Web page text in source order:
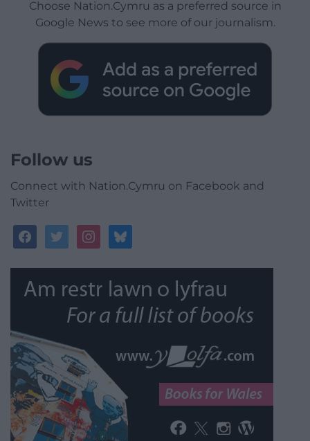
Choose Nation.Cymru as a preferred source in
Google News to see more of our journalism.
Follow us
Connect with Nation.Cymru on Facebook and
Twitter
facebooktwitterinstagrambluesky